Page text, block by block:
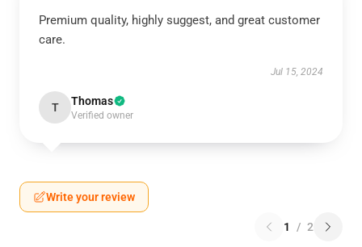
Premium quality, highly suggest, and great customer
care.
Jul 15, 2024
T Thomas
Verified owner
Write your review
1 / 2